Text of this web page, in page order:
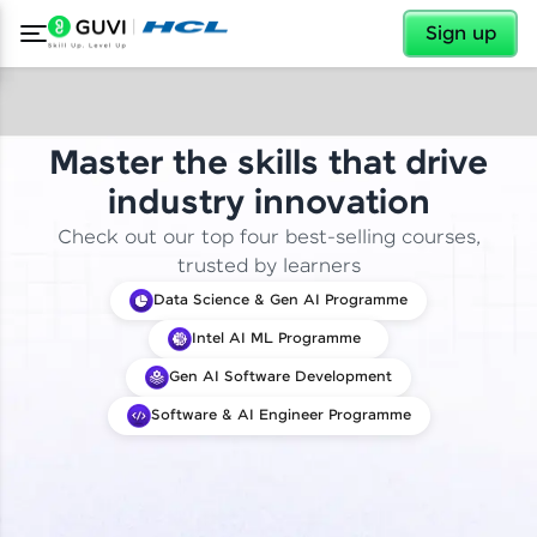
Sign up
✕
Master the skills that drive
industry innovation
Check out our top four best-selling courses,
trusted by learners
Data Science & Gen AI Programme
Intel AI ML Programme
Gen AI Software Development
Software & AI Engineer Programme